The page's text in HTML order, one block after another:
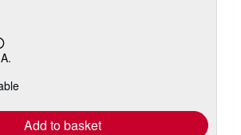
Add to basket